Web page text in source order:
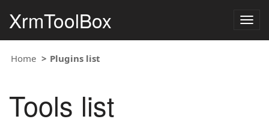
XrmToolBox
Home Plugins list
Tools list